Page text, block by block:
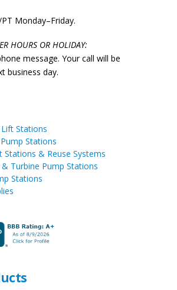
Monday–Friday.
HOURS OR HOLIDAY:
message. Your call will be
business day.
Stations
Stations
Stations & Reuse Systems
Turbine Pump Stations
Stations